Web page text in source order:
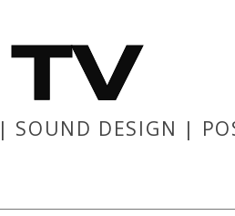
SOUND DESIGN |